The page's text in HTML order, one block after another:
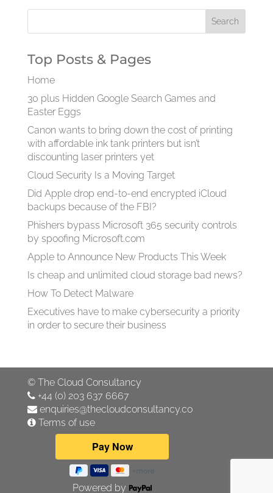
Top Posts & Pages
Home
30 plus Hidden Google Search Games and
Easter Eggs
Canon wants to bring down the cost of printing
with affordable ink tank printers but isn’t
discounting laser printers yet
Cloud Security Is a Moving Target
Did Apple drop end-to-end encrypted iCloud
backups because of the FBI?
Phishers bypass Microsoft 365 security controls
by spoofing Microsoft.com
Apple to Announce New Products This Week
Is cheap and unlimited cloud storage bad news?
How To Detect Malware
Executives have to make cybersecurity a priority
in order to secure their business
© The Cloud Consultancy
+44 (0) 203 637 6667
enquiries@thecloudconsultancy.co
Terms of use
Powered by